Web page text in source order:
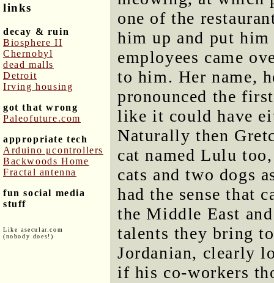
links
decay & ruin
Biosphere II
Chernobyl
dead malls
Detroit
Irving housing
got that wrong
Paleofuture.com
appropriate tech
Arduino μcontrollers
Backwoods Home
Fractal antenna
fun social media
stuff
Like asecular.com
(nobody does!)
one of the
him up and put
employees came
to him. Her name,
pronounced the
like it could have
Naturally then
cat named Lulu
cats and two dogs
had the sense that
the Middle East
talents they bring
Jordanian, clearly
if his co-workers